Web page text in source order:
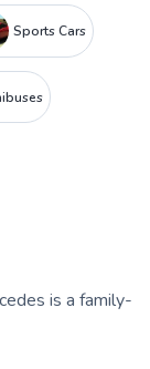
Sports Cars
is a family-